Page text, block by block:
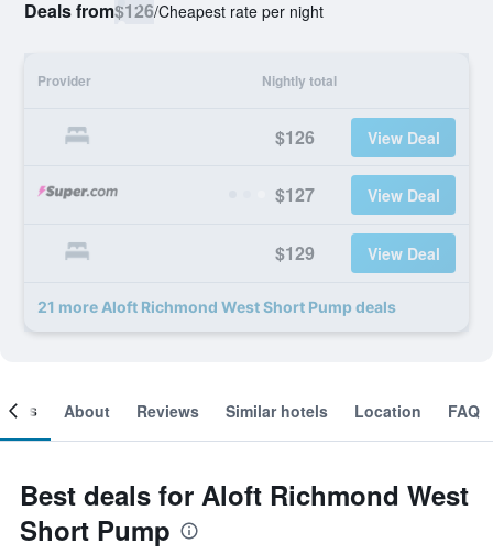
Deals from$126/Cheapest rate per night
Provider Nightly total
$126 View Deal
$127 View Deal
$129 View Deal
21 more Aloft Richmond West Short Pump deals
About Reviews Similar hotels Location FAQ
Best deals for Aloft Richmond West
Short Pump